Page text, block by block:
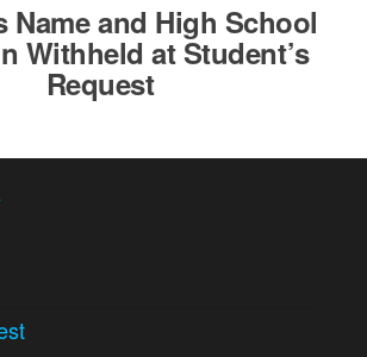
Name and High School
Withheld at Student’s
Request